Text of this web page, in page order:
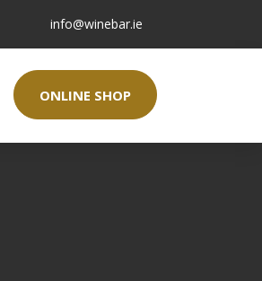
info@winebar.ie
ONLINE SHOP